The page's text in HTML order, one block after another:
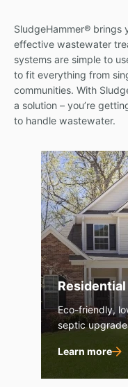
SludgeHammer® brings
effective wastewater
systems are simple to
to fit everything from
communities. With
a solution – you’re
to handle wastewater.
Residential
Eco-friendly,
septic
Learn more